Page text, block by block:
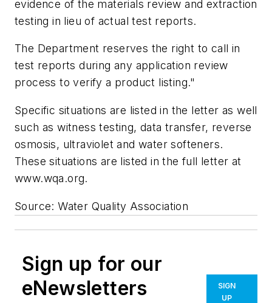
evidence of the materials review and extraction
testing in lieu of actual test reports.
The Department reserves the right to call in
test reports during any application review
process to verify a product listing."
Specific situations are listed in the letter as well
such as witness testing, data transfer, reverse
osmosis, ultraviolet and water softeners.
These situations are listed in the full letter at
www.wqa.org.
Source: Water Quality Association
Sign up for our
eNewsletters
SIGN
UP